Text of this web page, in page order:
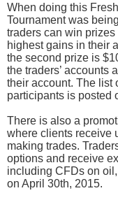
When doing this
Tournament was
traders can win
highest gains in their
the second prize is
the traders’ accounts
their account. The list
participants is posted
There is also a
where clients receive
making trades.
options and receive
including CFDs on
on April 30th, 2015.